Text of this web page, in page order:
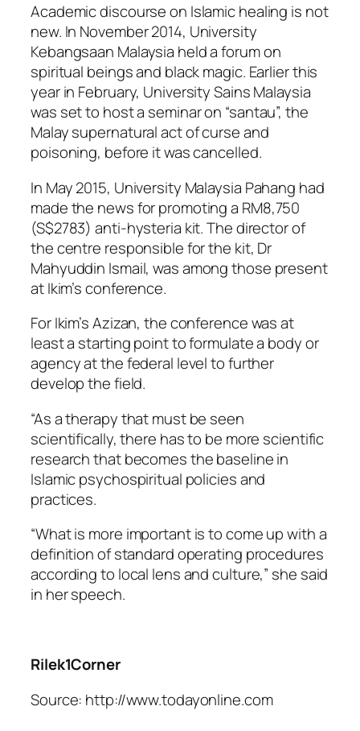
Academic discourse on Islamic healing is not
new. In November 2014, University
Kebangsaan Malaysia held a forum on
spiritual beings and black magic. Earlier this
year in February, University Sains Malaysia
was set to host a seminar on “santau”, the
Malay supernatural act of curse and
poisoning, before it was cancelled.
In May 2015, University Malaysia Pahang had
made the news for promoting a RM8,750
(S$2783) anti-hysteria kit. The director of
the centre responsible for the kit, Dr
Mahyuddin Ismail, was among those present
at Ikim’s conference.
For Ikim’s Azizan, the conference was at
least a starting point to formulate a body or
agency at the federal level to further
develop the field.
“As a therapy that must be seen
scientifically, there has to be more scientific
research that becomes the baseline in
Islamic psychospiritual policies and
practices.
“What is more important is to come up with a
definition of standard operating procedures
according to local lens and culture,” she said
in her speech.
Rilek1Corner
Source: http://www.todayonline.com